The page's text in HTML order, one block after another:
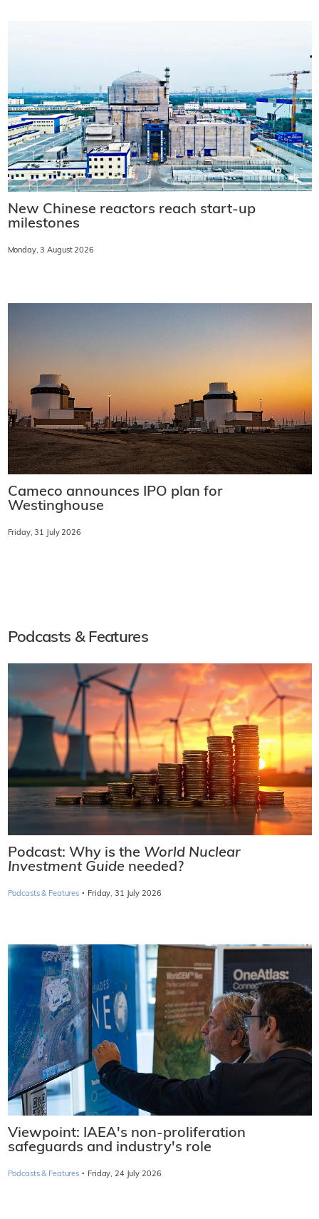
New Chinese reactors reach start-up
milestones
Monday, 3 August 2026
Cameco announces IPO plan for
Westinghouse
Friday, 31 July 2026
Podcasts & Features
Podcast: Why is the World Nuclear
Investment Guide needed?
Podcasts & Features · Friday, 31 July 2026
Viewpoint: IAEA's non-proliferation
safeguards and industry's role
Podcasts & Features · Friday, 24 July 2026